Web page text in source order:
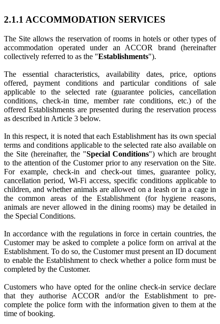
2.1.1 ACCOMMODATION SERVICES
The Site allows the reservation of rooms in hotels or other types of
accommodation operated under an ACCOR brand (hereinafter
collectively referred to as the "Establishments").
The essential characteristics, availability dates, price, options
offered, payment conditions and particular conditions of sale
applicable to the selected rate (guarantee policies, cancellation
conditions, check-in time, member rate conditions, etc.) of the
offered Establishments are presented during the reservation process
as described in Article 3 below.
In this respect, it is noted that each Establishment has its own special
terms and conditions applicable to the selected rate also available on
the Site (hereinafter, the "Special Conditions") which are brought
to the attention of the Customer prior to any reservation on the Site.
For example, check-in and check-out times, guarantee policy,
cancellation period, Wi-Fi access, specific conditions applicable to
children, and whether animals are allowed on a leash or in a cage in
the common areas of the Establishment (for hygiene reasons,
animals are never allowed in the dining rooms) may be detailed in
the Special Conditions.
In accordance with the regulations in force in certain countries, the
Customer may be asked to complete a police form on arrival at the
Establishment. To do so, the Customer must present an ID document
to enable the Establishment to check whether a police form must be
completed by the Customer.
Customers who have opted for the online check-in service declare
that they authorise ACCOR and/or the Establishment to pre-
complete the police form with the information given to them at the
time of booking.